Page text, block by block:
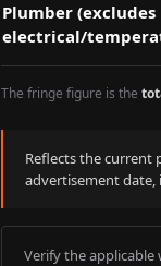
Plumber (excludes
electrical/
The fringe figure is the
Reflects the current
advertisement date,
Verify the